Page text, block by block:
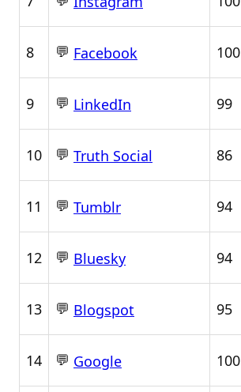
8 💬 Facebook 100
9 💬 LinkedIn 99
10 💬 Truth Social 86
11 💬 Tumblr 94
12 💬 Bluesky 94
13 💬 Blogspot 95
14 💬 Google 100